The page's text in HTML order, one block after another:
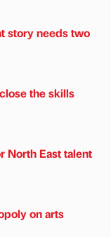
story needs two
the skills
North East talent
on arts